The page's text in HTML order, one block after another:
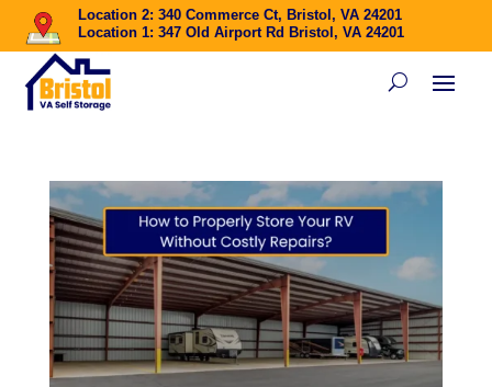
Location 2: 340 Commerce Ct, Bristol, VA 24201
Location 1: 347 Old Airport Rd Bristol, VA 24201